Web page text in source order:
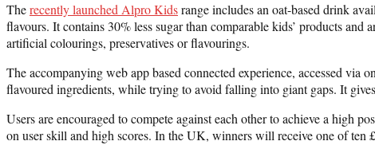
Therecently launched Alpro Kidsrange includes an oat-based drink
flavours. It contains 30% less sugar than comparable kids’ products
artificial colourings, preservatives or flavourings.
The accompanying web app based connected experience, accessed
flavoured ingredients, while trying to avoid falling into giant gaps. It
Users are encouraged to compete against each other to achieve a high
on user skill and high scores. In the UK, winners will receive one of ten